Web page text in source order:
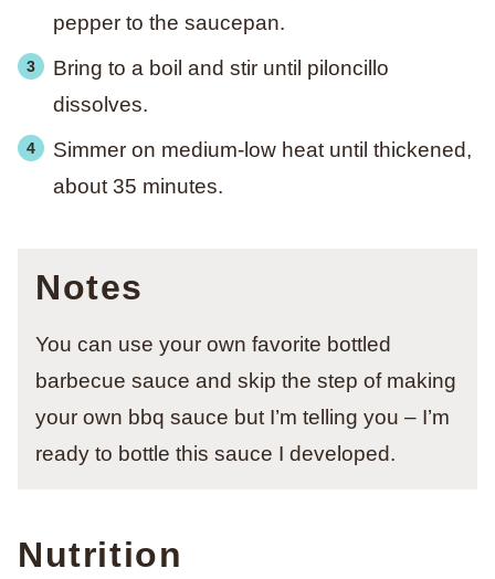
pepper to the saucepan.
Bring to a boil and stir until piloncillo
dissolves.
Simmer on medium-low heat until thickened,
about 35 minutes.
Notes
You can use your own favorite bottled
barbecue sauce and skip the step of making
your own bbq sauce but I’m telling you – I’m
ready to bottle this sauce I developed.
Nutrition